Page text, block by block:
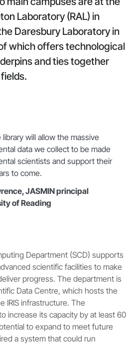
Laboratory (RAL) in
Daresbury Laboratory in
which offers technological
and ties together
will allow the massive
data we collect to be made
scientists and support their
to come.
JASMIN principal
of Reading
Department (SCD) supports
scientific facilities to make
progress. The department is
Data Centre, which hosts the
IRIS infrastructure. The
increase its capacity by at least 60
to expand to meet future
a system that could run